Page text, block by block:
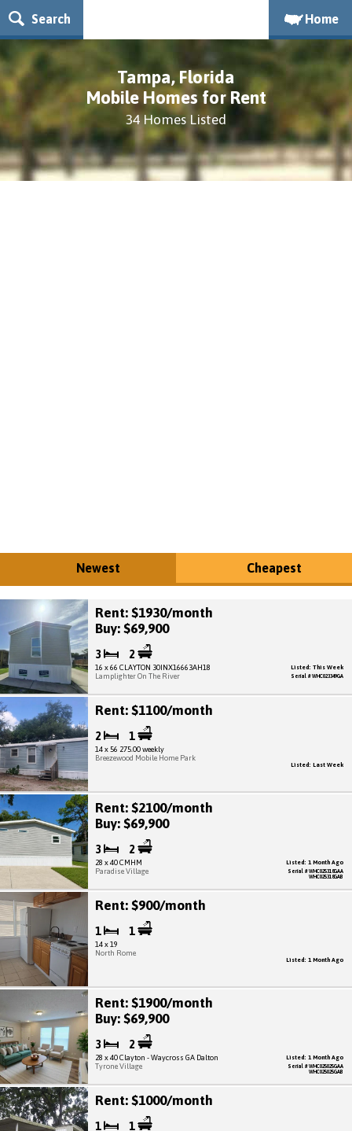
Search Home
Tampa, Florida
Mobile Homes for Rent
34 Homes Listed
Newest Cheapest
Rent: $1930/month
Buy: $69,900
3 2
16 x 66 CLAYTON 30INX16663AH18
Lamplighter On The River
Listed: This Week
Serial # WHC023349GA
Rent: $1100/month
2 1
14 x 56 275.00 weekly
Breezewood Mobile Home Park
Listed: Last Week
Rent: $2100/month
Buy: $69,900
3 2
28 x 40 CMHM
Paradise Village
Listed: 1 Month Ago
Serial # WHC025318GAA
WHC025318GAB
Rent: $900/month
1 1
14 x 19
North Rome
Listed: 1 Month Ago
Rent: $1900/month
Buy: $69,900
3 2
28 x 40 Clayton - Waycross GA Dalton
Tyrone Village
Listed: 1 Month Ago
Serial # WHC025025GAA
WHC025025GAB
Rent: $1000/month
1 1